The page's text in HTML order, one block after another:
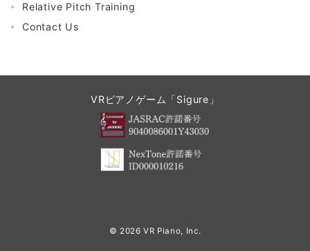
Relative Pitch Training
Contact Us
VRピアノゲーム「Sigure」
© 2026VR Piano, Inc.